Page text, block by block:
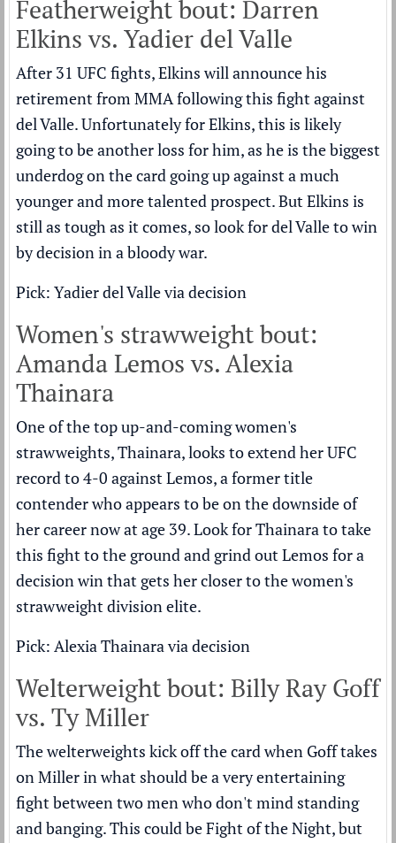
Featherweight bout: Darren
Elkins vs. Yadier del Valle
After 31 UFC fights, Elkins will announce his
retirement from MMA following this fight against
del Valle. Unfortunately for Elkins, this is likely
going to be another loss for him, as he is the biggest
underdog on the card going up against a much
younger and more talented prospect. But Elkins is
still as tough as it comes, so look for del Valle to win
by decision in a bloody war.
Pick: Yadier del Valle via decision
Women's strawweight bout:
Amanda Lemos vs. Alexia
Thainara
One of the top up-and-coming women's
strawweights, Thainara, looks to extend her UFC
record to 4-0 against Lemos, a former title
contender who appears to be on the downside of
her career now at age 39. Look for Thainara to take
this fight to the ground and grind out Lemos for a
decision win that gets her closer to the women's
strawweight division elite.
Pick: Alexia Thainara via decision
Welterweight bout: Billy Ray Goff
vs. Ty Miller
The welterweights kick off the card when Goff takes
on Miller in what should be a very entertaining
fight between two men who don't mind standing
and banging. This could be Fight of the Night, but